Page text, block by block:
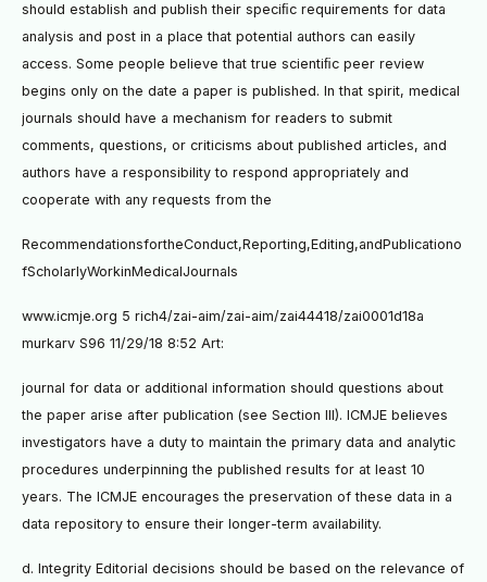
should establish and publish their speciﬁc requirements for data
analysis and post in a place that potential authors can easily
access. Some people believe that true scientiﬁc peer review
begins only on the date a paper is published. In that spirit, medical
journals should have a mechanism for readers to submit
comments, questions, or criticisms about published articles, and
authors have a responsibility to respond appropriately and
cooperate with any requests from the
RecommendationsfortheConduct,Reporting,Editing,andPublicationo
fScholarlyWorkinMedicalJournals
www.icmje.org 5 rich4/zai-aim/zai-aim/zai44418/zai0001d18a
murkarv S96 11/29/18 8:52 Art:
journal for data or additional information should questions about
the paper arise after publication (see Section III). ICMJE believes
investigators have a duty to maintain the primary data and analytic
procedures underpinning the published results for at least 10
years. The ICMJE encourages the preservation of these data in a
data repository to ensure their longer-term availability.
d. Integrity Editorial decisions should be based on the relevance of